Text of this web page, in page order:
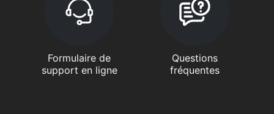
Formulaire de
support en ligne
Questions
fréquentes